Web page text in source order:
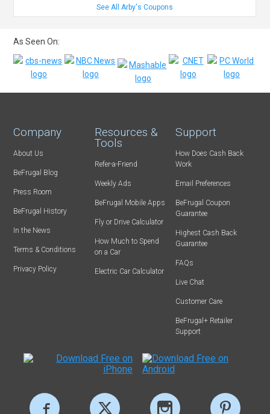
See All Arby's Coupons
As Seen On:
Company
About Us
BeFrugal Blog
Press Room
BeFrugal History
In the News
Terms & Conditions
Privacy Policy
Resources &
Tools
Refer-a-Friend
Weekly Ads
BeFrugal Mobile Apps
Fly or Drive Calculator
How Much to Spend
on a Car
Electric Car Calculator
Support
How Does Cash Back
Work
Email Preferences
BeFrugal Coupon
Guarantee
Highest Cash Back
Guarantee
FAQs
Live Chat
Customer Care
BeFrugal+ Retailer
Support